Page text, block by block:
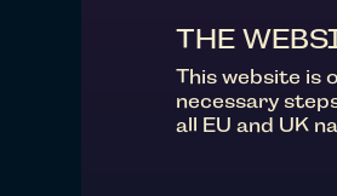
THE
This website is
necessary
all EU and UK